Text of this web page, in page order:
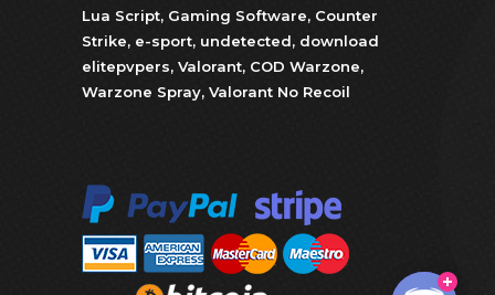
Lua Script, Gaming Software, Counter
Strike, e-sport, undetected, download
elitepvpers, Valorant, COD Warzone,
Warzone Spray, Valorant No Recoil